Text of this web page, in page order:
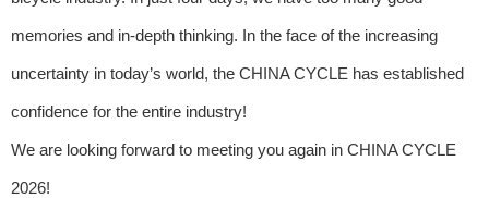
memories and in-depth thinking. In the face of the increasing
uncertainty in today’s world, the CHINA CYCLE has established
confidence for the entire industry!
We are looking forward to meeting you again in CHINA CYCLE
2026!